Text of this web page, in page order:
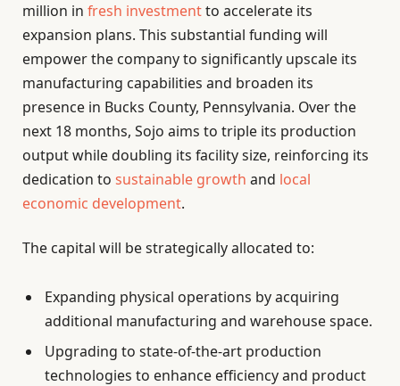
million in fresh investmentto accelerate its
expansion plans. This substantial funding will
empower the company to significantly upscale its
manufacturing capabilities and broaden its
presence in Bucks County, Pennsylvania. Over the
next 18 months, Sojo aims to triple its production
output while doubling its facility size, reinforcing its
dedication to sustainable growth and local
economic development.
The capital will be strategically allocated to:
Expanding physical operations by acquiring
additional manufacturing and warehouse space.
Upgrading to state-of-the-art production
technologies to enhance efficiency and product